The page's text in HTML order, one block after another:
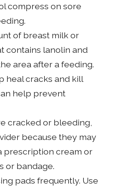
compress on sore
of breast milk or
contains lanolin and
area after a feeding.
heal cracks and kill
help prevent
cracked or bleeding,
because they may
prescription cream or
or bandage.
pads frequently. Use